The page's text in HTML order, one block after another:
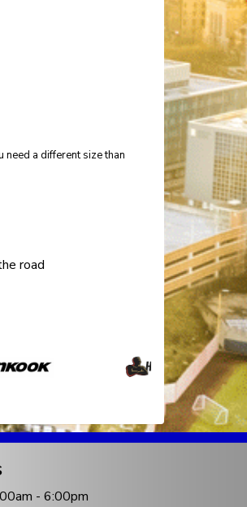
a different size than
road
- 6:00pm